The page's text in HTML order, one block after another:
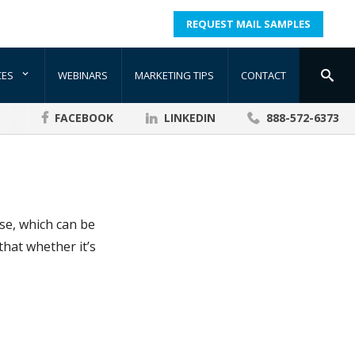
REQUEST MAIL SAMPLES
WEBINARS MARKETING TIPS CONTACT
FACEBOOK LINKEDIN 888-572-6373
which can be
whether it’s